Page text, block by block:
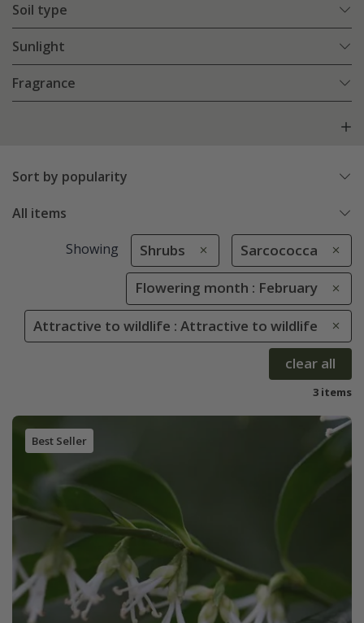
Soil type
Sunlight
Fragrance
Sort by popularity
All items
Showing Shrubs Sarcococca
Flowering month : February
Attractive to wildlife : Attractive to wildlife
clear all
3 items
Best Seller